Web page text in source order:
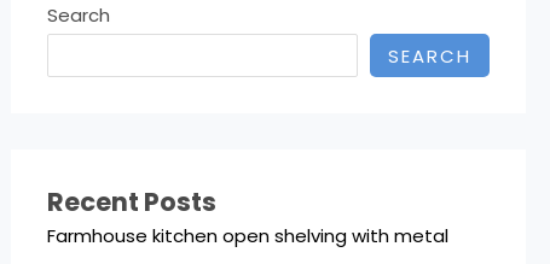
Search
SEARCH
Recent Posts
Farmhouse kitchen open shelving with metal